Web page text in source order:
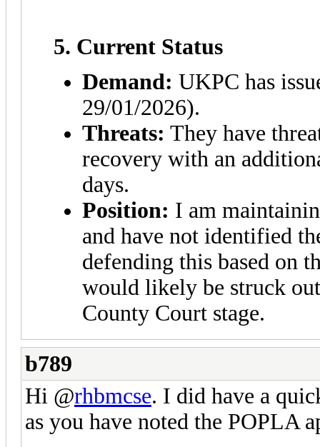
5. Current Status
Demand: UKPC has
29/01/2026).
Threats: They have
recovery with an
days.
Position: I am
and have not identified
defending this based on
would likely be struck
County Court stage.
b789
Hi @rhbmcse. I did have a
as you have noted the POPLA